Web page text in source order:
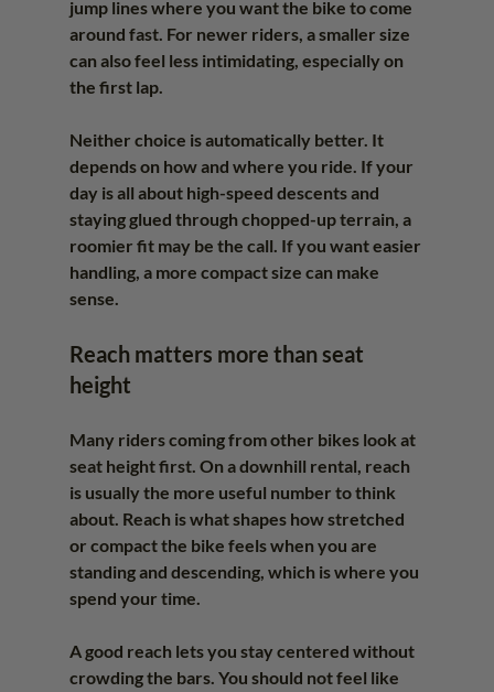
jump lines where you want the bike to come
around fast. For newer riders, a smaller size
can also feel less intimidating, especially on
the first lap.
Neither choice is automatically better. It
depends on how and where you ride. If your
day is all about high-speed descents and
staying glued through chopped-up terrain, a
roomier fit may be the call. If you want easier
handling, a more compact size can make
sense.
Reach matters more than seat
height
Many riders coming from other bikes look at
seat height first. On a downhill rental, reach
is usually the more useful number to think
about. Reach is what shapes how stretched
or compact the bike feels when you are
standing and descending, which is where you
spend your time.
A good reach lets you stay centered without
crowding the bars. You should not feel like